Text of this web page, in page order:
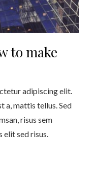
to make
adipiscing elit.
a, mattis tellus. Sed
risus sem
elit sed risus.